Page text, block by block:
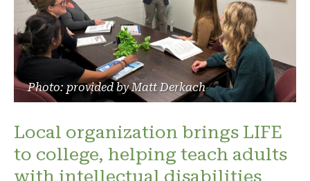
Photo: provided by Matt Derkach
Local organization brings LIFE
to college, helping teach adults
with intellectual disabilities